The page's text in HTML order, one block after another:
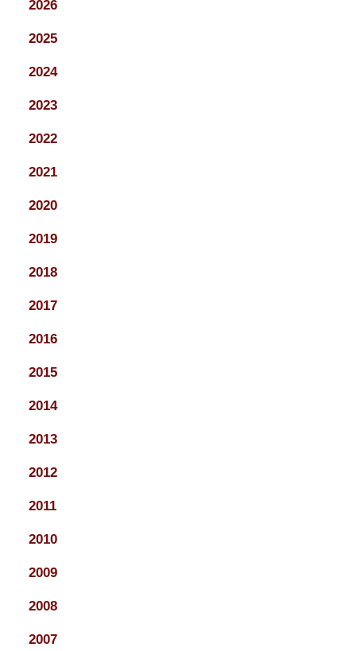
2026
2025
2024
2023
2022
2021
2020
2019
2018
2017
2016
2015
2014
2013
2012
2011
2010
2009
2008
2007